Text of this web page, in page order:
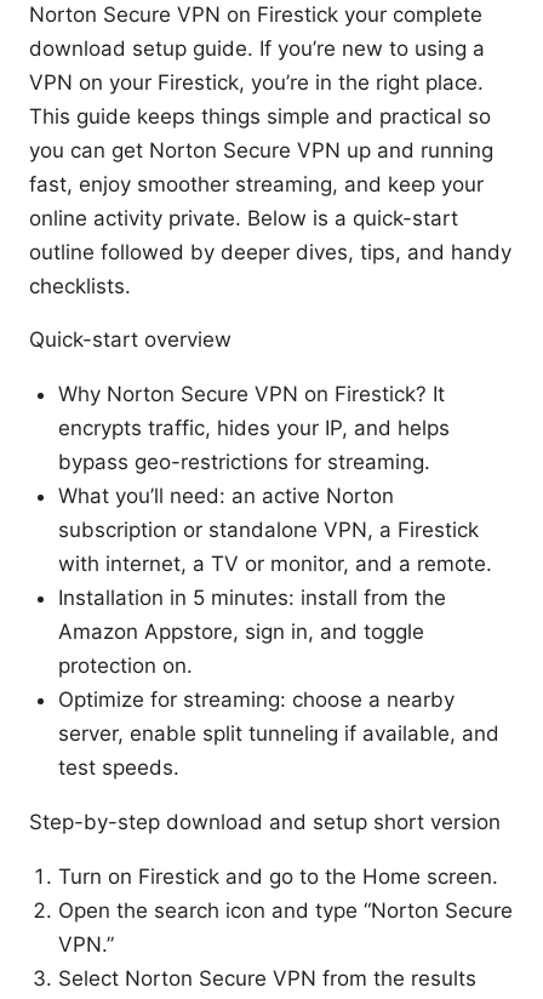
Norton Secure VPN on Firestick your complete
download setup guide. If you’re new to using a
VPN on your Firestick, you’re in the right place.
This guide keeps things simple and practical so
you can get Norton Secure VPN up and running
fast, enjoy smoother streaming, and keep your
online activity private. Below is a quick-start
outline followed by deeper dives, tips, and handy
checklists.
Quick-start overview
Why Norton Secure VPN on Firestick? It
encrypts traffic, hides your IP, and helps
bypass geo-restrictions for streaming.
What you’ll need: an active Norton
subscription or standalone VPN, a Firestick
with internet, a TV or monitor, and a remote.
Installation in 5 minutes: install from the
Amazon Appstore, sign in, and toggle
protection on.
Optimize for streaming: choose a nearby
server, enable split tunneling if available, and
test speeds.
Step-by-step download and setup short version
Turn on Firestick and go to the Home screen.
Open the search icon and type “Norton Secure
VPN.”
Select Norton Secure VPN from the results